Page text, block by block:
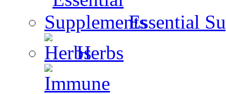
Essential
Herbs